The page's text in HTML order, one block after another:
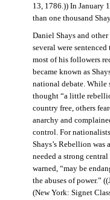
13, 1786.)) In January
than one thousand
Daniel Shays and
several were
most of his followers
became known as
national debate. While
thought “a little
country free, others
anarchy and
control. For
Shays’s Rebellion
needed a strong
warned, “may be
the abuses of power.”
(New York: Signet